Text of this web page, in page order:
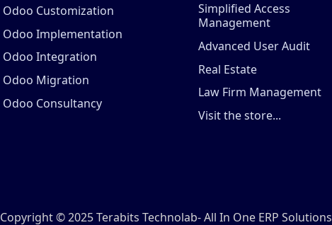
Odoo Customization
Odoo Implementation
Odoo Integration
Odoo Migration
Odoo Consultancy
Simplified Access
Management
Advanced User Audit
Real Estate
Law Firm Management
Visit the store...
Copyright © 2025 Terabits Technolab- All In One ERP Solutions